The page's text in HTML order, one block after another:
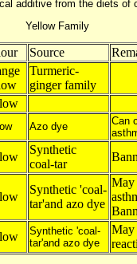
additive from the diets of
Yellow Family
Source
Turmeric-
ginger family
Azo dye
Can
Synthetic
coal-tar
Synthetic 'coal-
tar'and azo dye
May
Synthetic 'coal-
tar'and azo dye
May